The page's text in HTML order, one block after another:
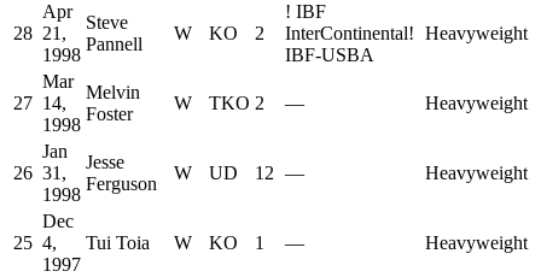
28
Apr
21,
1998
Steve
Pannell
W KO 2
! IBF
InterContinental!
IBF-USBA
Heavyweight
27
Mar
14,
1998
Melvin
Foster
W TKO 2 — Heavyweight
26
Jan
31,
1998
Jesse
Ferguson
W UD 12 — Heavyweight
25
Dec
4,
1997
Tui Toia W KO 1 — Heavyweight